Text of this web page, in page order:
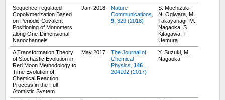
Sequence-regulated
Copolymerization Based
on Periodic Covalent
Positioning of Monomers
along One-Dimensional
Nanochannels
Jan. 2018
Nature
Communications,
9, 329 (2018)
S. Mochizuki,
N. Ogiwara, M.
Takayanagi, M.
Nagaoka, S.
Kitagawa, T.
Uemura
A Transformation Theory
of Stochastic Evolution in
Red Moon Methodology to
Time Evolution of
Chemical Reaction
Process in the Full
Atomistic System
May 2017
The Journal of
Chemical
Physics, 146
204102 (2017)
Y. Suzuki, M.
Nagaoka